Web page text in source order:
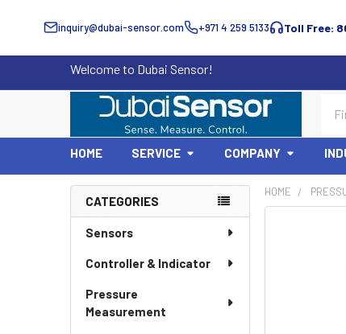
inquiry@dubai-sensor.com +971 4 259 5133 Toll Free:
Welcome to Dubai Sensor!
HOME SERVICE COMPANY
Sidebar
CATEGORIES
Sensors
Controller & Indicator
Pressure
Measurement
HOME